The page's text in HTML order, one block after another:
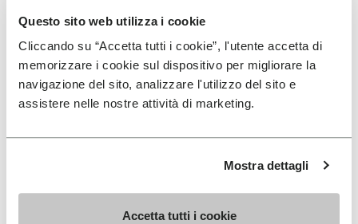
Questo sito web utilizza i cookie
Cliccando su “Accetta tutti i cookie”, l'utente accetta di
memorizzare i cookie sul dispositivo per migliorare la
navigazione del sito, analizzare l'utilizzo del sito e
assistere nelle nostre attività di marketing.
Mostra dettagli
Accetta tutti i cookie
SIGN UP AND DON'T MISS OUR LATEST DROPS